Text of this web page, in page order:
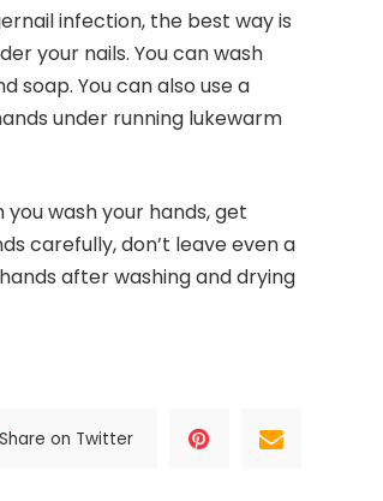
infection, the best way is
your nails. You can wash
soap. You can also use a
under running lukewarm
wash your hands, get
carefully, don’t leave even a
after washing and drying
Share on Twitter